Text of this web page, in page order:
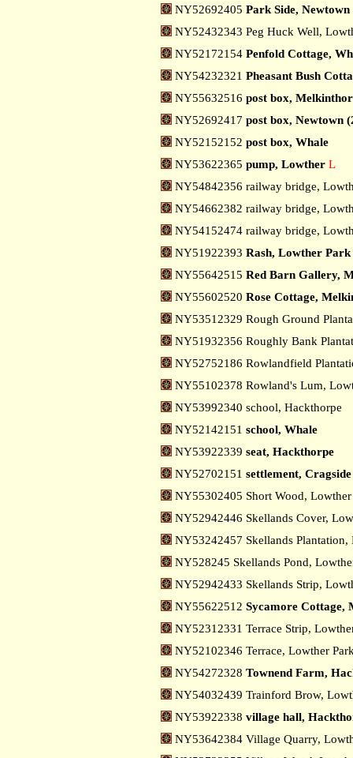
NY52692405 Park Side, Newtown
NY52432343 Peg Huck Well,
NY52172154 Penfold Cottage,
NY54232321 Pheasant Bush
NY55632516 post box,
NY52692417 post box, Newtown
NY52152152 post box, Whale
NY53622365 pump, Lowther L
NY54842356 railway bridge,
NY54662382 railway bridge,
NY54152474 railway bridge,
NY51922393 Rash, Lowther Park
NY55642515 Red Barn Gallery,
NY55602520 Rose Cottage,
NY53512329 Rough Ground
NY51932356 Roughly Bank
NY52752186 Rowlandfield
NY55102378 Rowland's Lum,
NY53992340 school, Hackthorpe
NY52142151 school, Whale
NY53922339 seat, Hackthorpe
NY52702151 settlement,
NY55302405 Short Wood,
NY52942446 Skellands Cover,
NY53242457 Skellands
NY528245 Skellands Pond,
NY52942433 Skellands Strip,
NY55622512 Sycamore Cottage,
NY52312331 Terrace Strip,
NY52102346 Terrace, Lowther
NY54272328 Townend Farm,
NY54032439 Trainford Brow,
NY53922338 village hall,
NY53642384 Village Quarry,